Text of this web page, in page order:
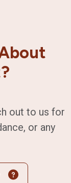
out to us for
or any